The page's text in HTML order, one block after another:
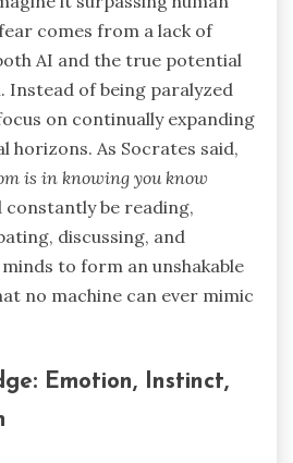
comes from a lack of
AI and the true potential
Instead of being paralyzed
on continually expanding
horizons. As Socrates said,
is in knowing you know
constantly be reading,
discussing, and
to form an unshakable
no machine can ever mimic
Emotion, Instinct,